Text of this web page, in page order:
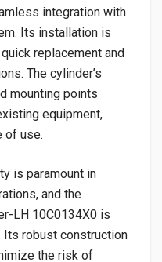
integration with
Its installation is
replacement and
The cylinder’s
mounting points
equipment,
of use.
is paramount in
and the
LH 10C0134X0 is
Its robust construction
the risk of